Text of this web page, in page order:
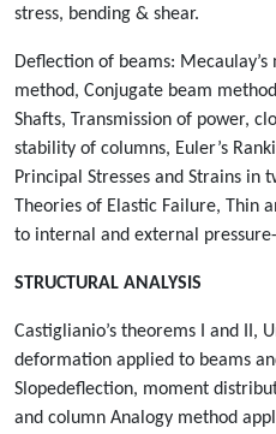
stress, bending & shear.
Deflection of beams:
method, Conjugate beam
Shafts, Transmission of power,
stability of columns, Euler’s
Principal Stresses and Strains in
Theories of Elastic Failure, Thin
to internal and external pressure-
STRUCTURAL ANALYSIS
Castiglianio’s theorems I and II,
deformation applied to beams
Slopedeflection, moment
and column Analogy method